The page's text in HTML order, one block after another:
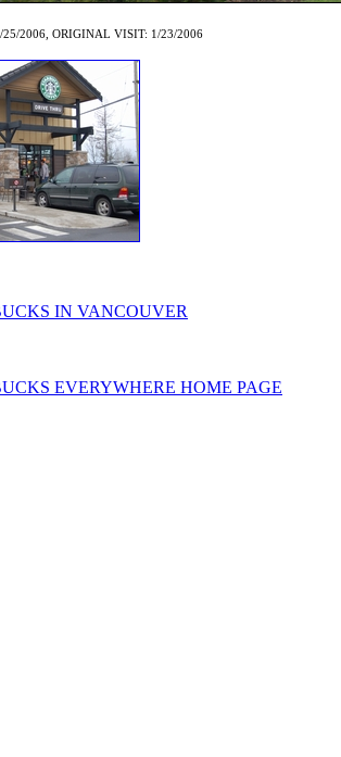
25/2006, ORIGINAL VISIT: 1/23/2006
IN VANCOUVER
EVERYWHERE HOME PAGE